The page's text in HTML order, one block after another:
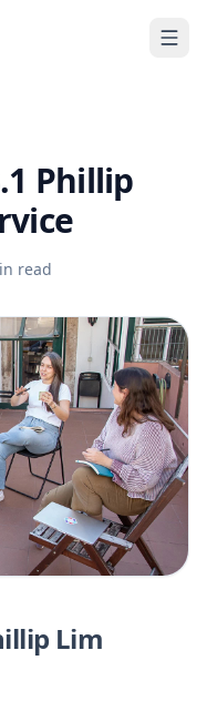
Phillip
read
Lim